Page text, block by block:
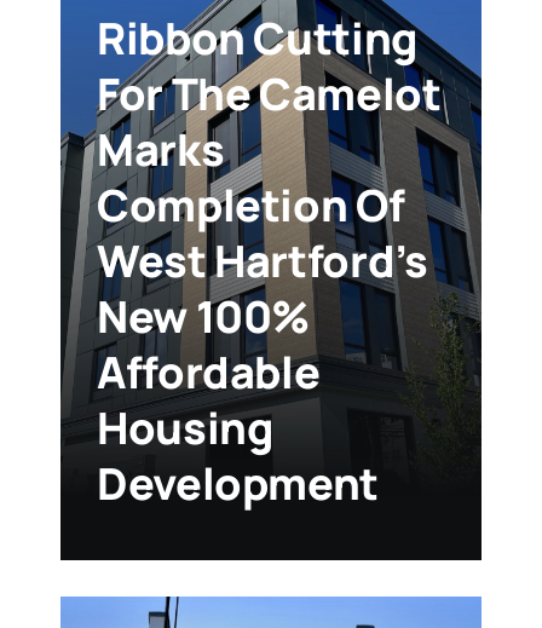
Ribbon Cutting
For The Camelot
Marks
Completion Of
West Hartford’s
New 100%
Affordable
Housing
Development